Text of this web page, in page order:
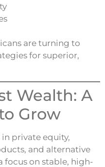
are turning to
for superior,
Wealth: A
Grow
in private equity,
and alternative
focus on stable, high-